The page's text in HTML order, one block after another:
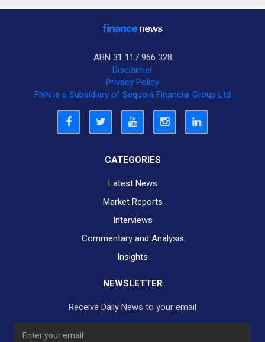
ABN 31 117 966 328
Disclaimer
Privacy Policy
FNN is a Subsidiary of Sequoia Financial Group Ltd
CATEGORIES
Latest News
Market Reports
Interviews
Commentary and Analysis
Insights
NEWSLETTER
Receive Daily News to your email